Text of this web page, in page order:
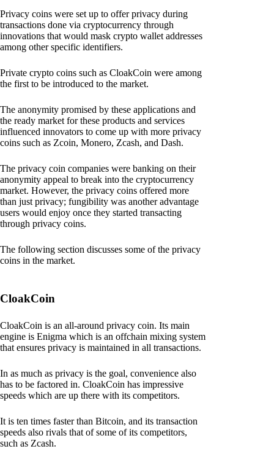
Privacy coins were set up to offer privacy during
transactions done via cryptocurrency through
innovations that would mask crypto wallet addresses
among other specific identifiers.
Private crypto coins such as CloakCoin were among
the first to be introduced to the market.
The anonymity promised by these applications and
the ready market for these products and services
influenced innovators to come up with more privacy
coins such as Zcoin, Monero, Zcash, and Dash.
The privacy coin companies were banking on their
anonymity appeal to break into the cryptocurrency
market. However, the privacy coins offered more
than just privacy; fungibility was another advantage
users would enjoy once they started transacting
through privacy coins.
The following section discusses some of the privacy
coins in the market.
CloakCoin
CloakCoin is an all-around privacy coin. Its main
engine is Enigma which is an offchain mixing system
that ensures privacy is maintained in all transactions.
In as much as privacy is the goal, convenience also
has to be factored in. CloakCoin has impressive
speeds which are up there with its competitors.
It is ten times faster than Bitcoin, and its transaction
speeds also rivals that of some of its competitors,
such as Zcash.